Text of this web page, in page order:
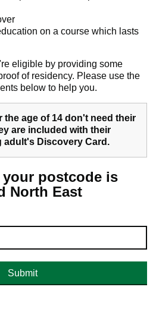
on a course which lasts
eligible by providing some
of residency. Please use the
below to help you.
the age of 14 don't need their
are included with their
adult's Discovery Card.
your postcode is
North East
Submit